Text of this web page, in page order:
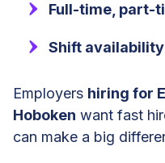
Full-time, part-
Shift availability
Employers hiring for
Hoboken want fast
can make a big